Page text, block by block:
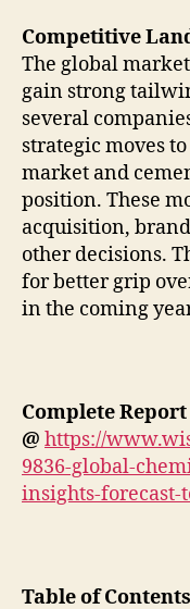
Competitive
The global
gain strong
several
strategic moves
market and
position. These
acquisition,
other decisions.
for better grip
in the coming
Complete
@ https://
9836-global-
insights-forecast-
Table of